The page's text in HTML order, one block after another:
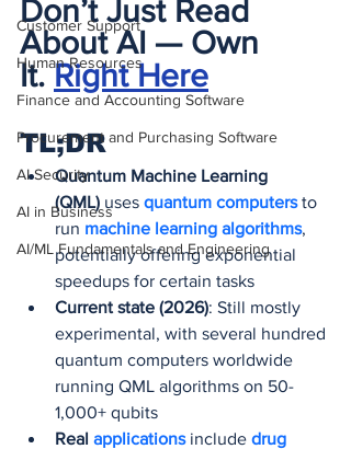
Customer Support
Human Resources
Finance and Accounting Software
Procurement and Purchasing Software
AI Security
AI in Business
AI/ML Fundamentals and Engineering
Don’t Just Read
About AI — Own
It. Right Here
TL;DR
Quantum Machine Learning
(QML) uses quantum computers to
run machine learning algorithms,
potentially offering exponential
speedups for certain tasks
Current state (2026): Still mostly
experimental, with several hundred
quantum computers worldwide
running QML algorithms on 50-
1,000+ qubits
Real applications include drug